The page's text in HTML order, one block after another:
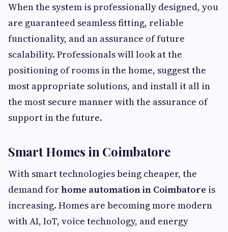
When the system is professionally designed, you
are guaranteed seamless fitting, reliable
functionality, and an assurance of future
scalability. Professionals will look at the
positioning of rooms in the home, suggest the
most appropriate solutions, and install it all in
the most secure manner with the assurance of
support in the future.
Smart Homes in Coimbatore
With smart technologies being cheaper, the
demand for home automation in Coimbatore is
increasing. Homes are becoming more modern
with AI, IoT, voice technology, and energy